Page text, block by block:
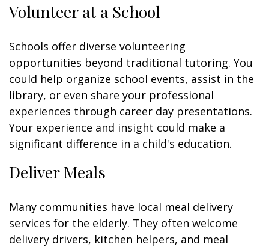
Volunteer at a School
Schools offer diverse volunteering
opportunities beyond traditional tutoring. You
could help organize school events, assist in the
library, or even share your professional
experiences through career day presentations.
Your experience and insight could make a
significant difference in a child's education.
Deliver Meals
Many communities have local meal delivery
services for the elderly. They often welcome
delivery drivers, kitchen helpers, and meal